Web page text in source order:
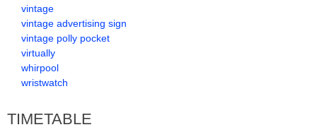
vintage
vintage advertising sign
vintage polly pocket
virtually
whirpool
wristwatch
TIMETABLE